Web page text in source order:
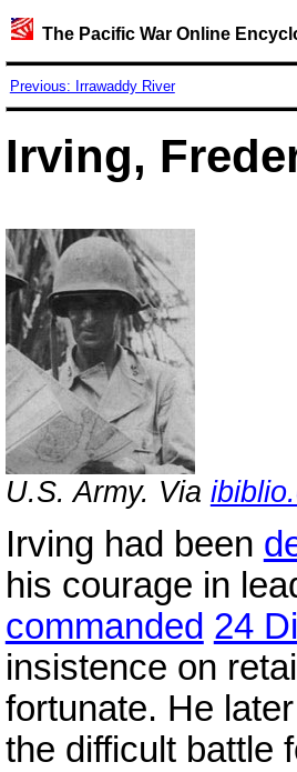
The Pacific War Online
Previous: Irrawaddy River
Irving,
U.S. Army. Via
Irving had been
his courage in
commanded 24
insistence on
fortunate. He
the difficult battle